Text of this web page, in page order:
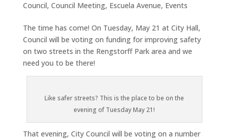
Council, Council Meeting, Escuela Avenue, Events
The time has come! On Tuesday, May 21 at City Hall,
Council will be voting on funding for improving safety
on two streets in the Rengstorff Park area and we
need you to be there!
Like safer streets? This is the place to be on the
evening of Tuesday May 21!
That evening, City Council will be voting on a number